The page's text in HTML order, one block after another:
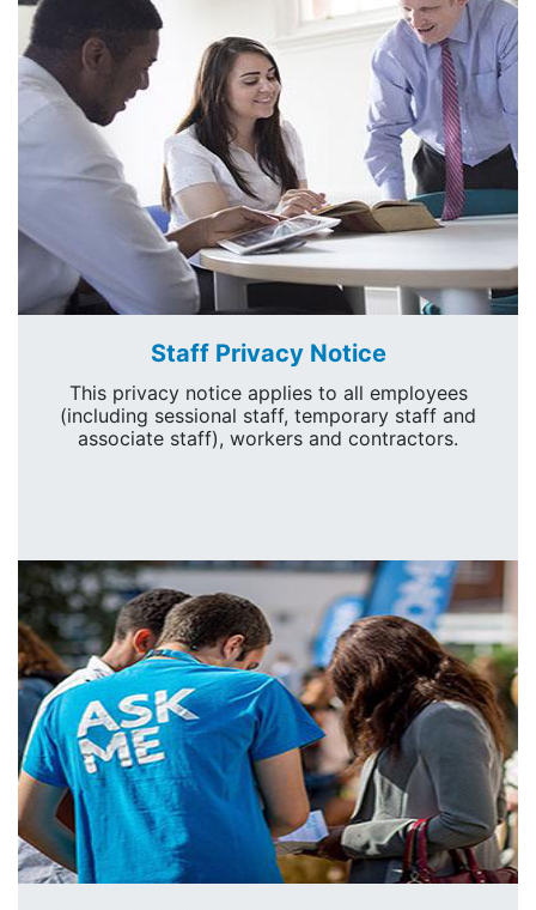
Staff Privacy Notice
This privacy notice applies to all employees
(including sessional staff, temporary staff and
associate staff), workers and contractors.